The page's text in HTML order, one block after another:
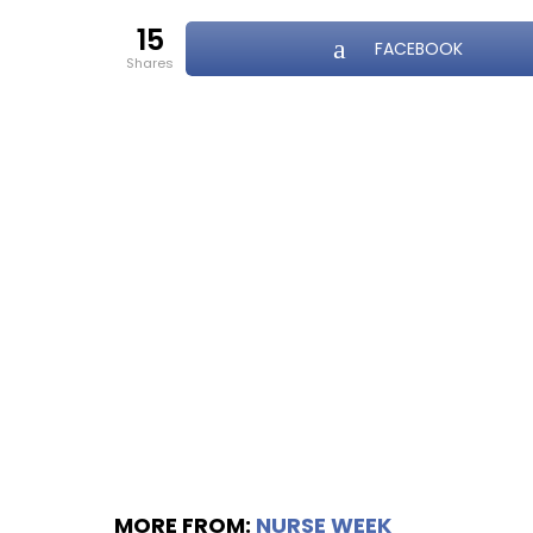
15
shares
FACEBOOK
MORE FROM: NURSE WEEK